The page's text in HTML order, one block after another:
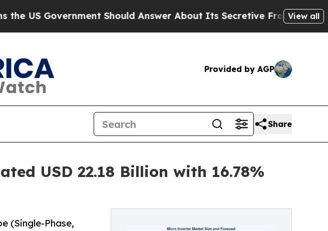
Should Answer About Its Secretive Frontier AI Framework
View all
Provided by AGP
Share
USD 22.18 Billion with 16.78%
(Single-Phase,